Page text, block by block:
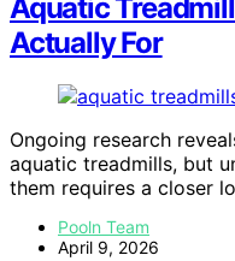
Aquatic
Actually For
Ongoing research
aquatic treadmills, but
them requires a closer
Pooln Team
April 9, 2026